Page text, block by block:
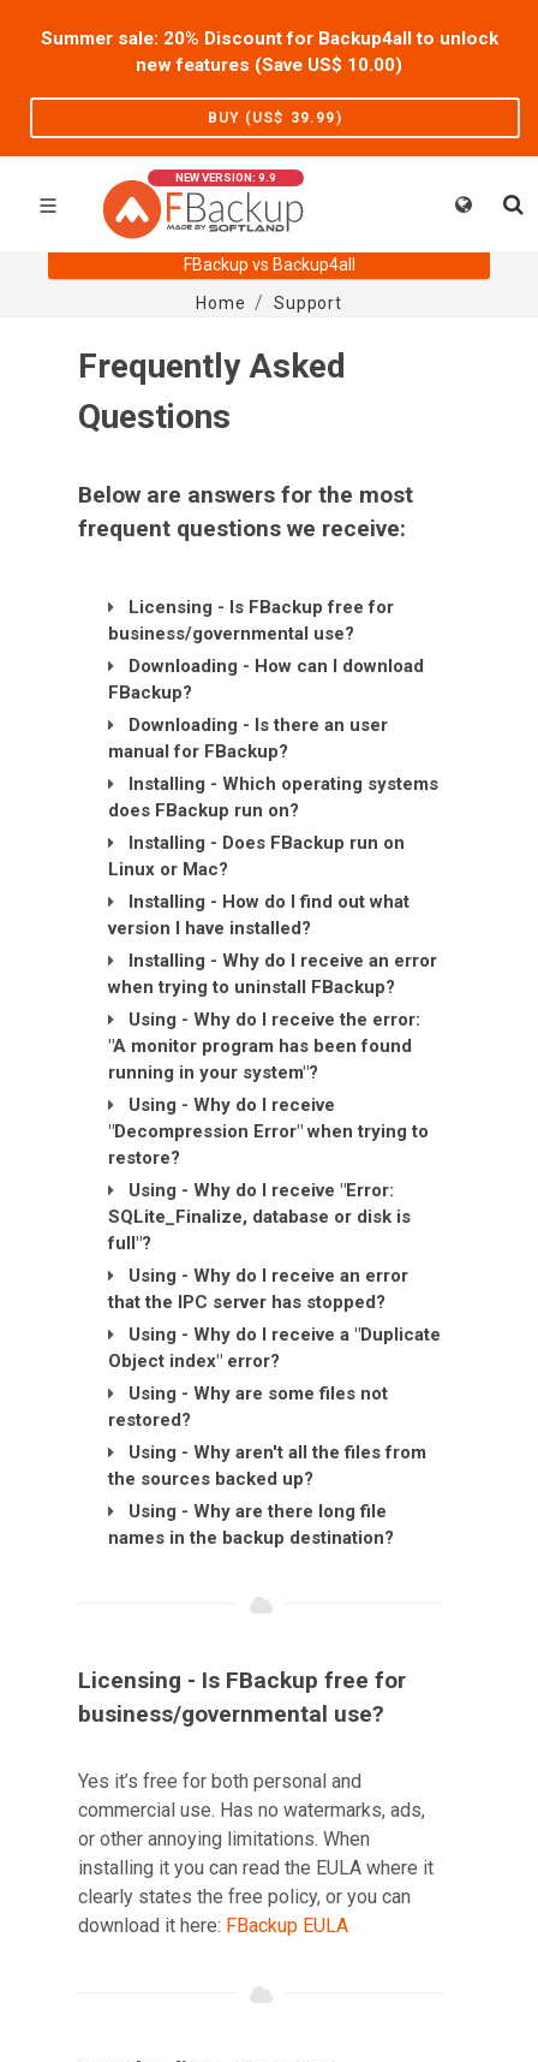
Summer sale: 20% Discount for Backup4all to unlock
new features (Save US$ 10.00)
BUY (US$ 39.99)
NEW VERSION: 9.9
FBackup vs Backup4all
Home
Support
Frequently Asked
Questions
Below are answers for the most
frequent questions we receive:
Licensing - Is FBackup free for
business/governmental use?
Downloading - How can I download
FBackup?
Downloading - Is there an user
manual for FBackup?
Installing - Which operating systems
does FBackup run on?
Installing - Does FBackup run on
Linux or Mac?
Installing - How do I find out what
version I have installed?
Installing - Why do I receive an error
when trying to uninstall FBackup?
Using - Why do I receive the error:
"A monitor program has been found
running in your system"?
Using - Why do I receive
"Decompression Error" when trying to
restore?
Using - Why do I receive "Error:
SQLite_Finalize, database or disk is
full"?
Using - Why do I receive an error
that the IPC server has stopped?
Using - Why do I receive a "Duplicate
Object index" error?
Using - Why are some files not
restored?
Using - Why aren't all the files from
the sources backed up?
Using - Why are there long file
names in the backup destination?
Licensing - Is FBackup free for
business/governmental use?
Yes it’s free for both personal and
commercial use. Has no watermarks, ads,
or other annoying limitations. When
installing it you can read the EULA where it
clearly states the free policy, or you can
download it here: FBackup EULA